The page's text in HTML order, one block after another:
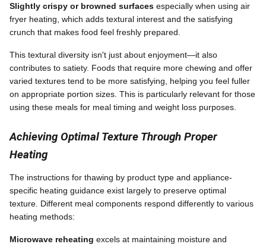
Slightly crispy or browned surfaces especially when using air
fryer heating, which adds textural interest and the satisfying
crunch that makes food feel freshly prepared.
This textural diversity isn't just about enjoyment—it also
contributes to satiety. Foods that require more chewing and offer
varied textures tend to be more satisfying, helping you feel fuller
on appropriate portion sizes. This is particularly relevant for those
using these meals for meal timing and weight loss purposes.
Achieving Optimal Texture Through Proper
Heating
The instructions for thawing by product type and appliance-
specific heating guidance exist largely to preserve optimal
texture. Different meal components respond differently to various
heating methods:
Microwave reheating excels at maintaining moisture and